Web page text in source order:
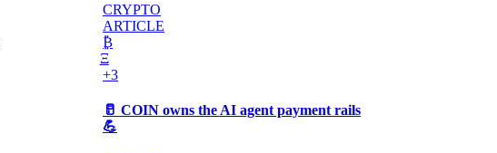
CRYPTO
ARTICLE
₿
Ξ
+3
🥛 COIN owns the AI agent payment rails
💪